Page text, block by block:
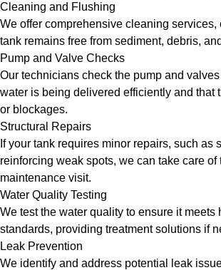
Cleaning and Flushing
We offer comprehensive cleaning services,
tank remains free from sediment, debris,
Pump and Valve Checks
Our technicians check the pump and
water is being delivered efficiently and that
or blockages.
Structural Repairs
If your tank requires minor repairs, such as
reinforcing weak spots, we can take care of
maintenance visit.
Water Quality Testing
We test the water quality to ensure it meets
standards, providing treatment solutions if
Leak Prevention
We identify and address potential leak